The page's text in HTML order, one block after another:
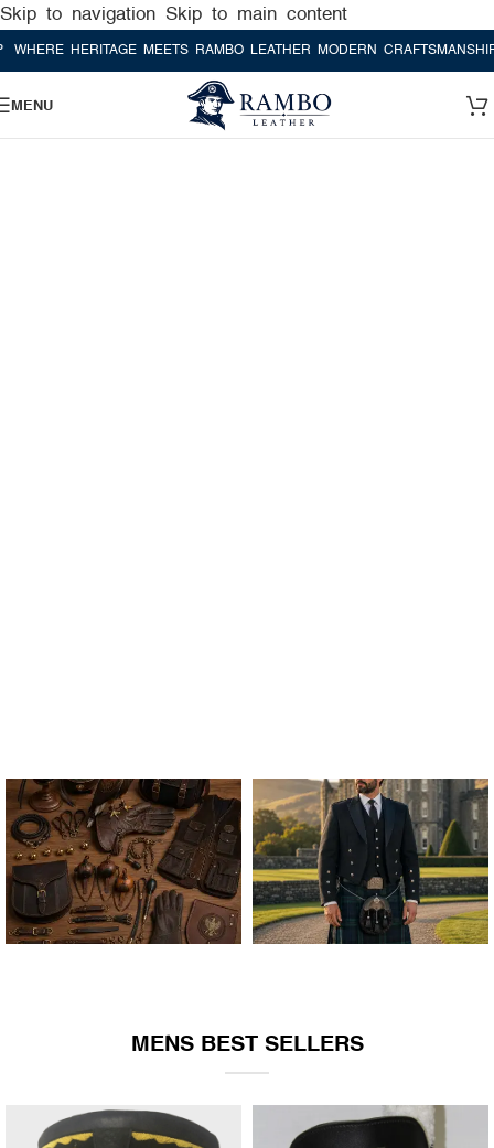
Skip to navigation Skip to main content
HERITAGE MEETS RAMBO LEATHER MODERN CRAFTSMANSHIP
MENU
MENS BEST SELLERS